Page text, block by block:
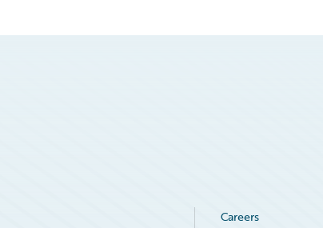
Careers